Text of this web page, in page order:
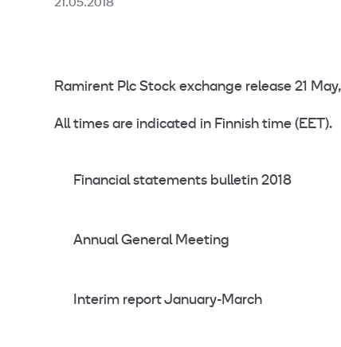
21.05.2018
Ramirent Plc Stock exchange release 21 May,
All times are indicated in Finnish time (EET).
Financial statements bulletin 2018
Annual General Meeting
Interim report January-March